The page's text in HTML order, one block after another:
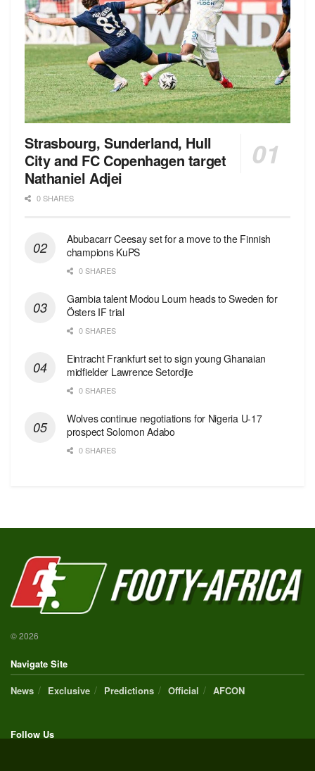
Strasbourg, Sunderland, Hull
City and FC Copenhagen target
Nathaniel Adjei
0 SHARES
Abubacarr Ceesay set for a move to the Finnish
champions KuPS
0 SHARES
Gambia talent Modou Loum heads to Sweden for
Östers IF trial
0 SHARES
Eintracht Frankfurt set to sign young Ghanaian
midfielder Lawrence Setordjie
0 SHARES
Wolves continue negotiations for Nigeria U-17
prospect Solomon Adabo
0 SHARES
© 2026
Navigate Site
News
Exclusive Predictions Official AFCON
Follow Us